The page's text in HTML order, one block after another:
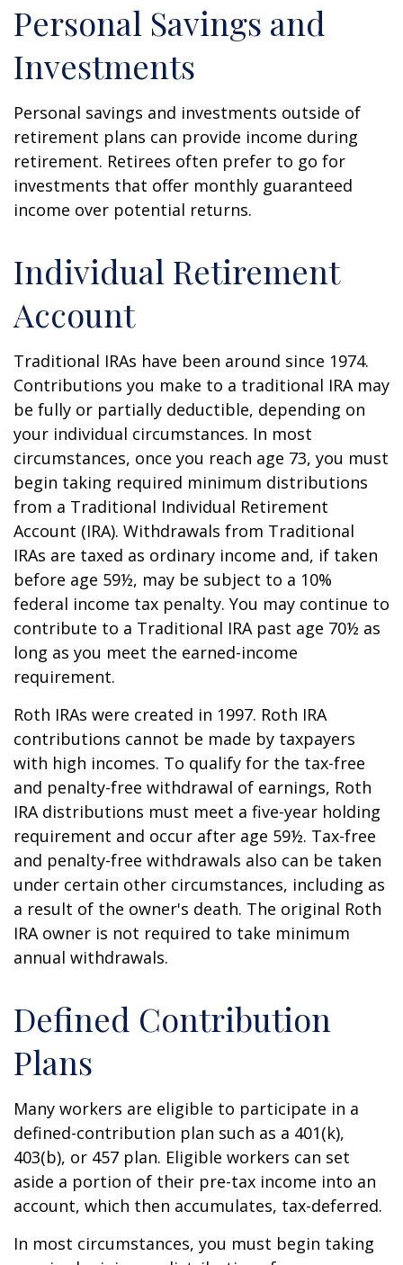
Personal Savings and
Investments
Personal savings and investments outside of
retirement plans can provide income during
retirement. Retirees often prefer to go for
investments that offer monthly guaranteed
income over potential returns.
Individual Retirement
Account
Traditional IRAs have been around since 1974.
Contributions you make to a traditional IRA may
be fully or partially deductible, depending on
your individual circumstances. In most
circumstances, once you reach age 73, you must
begin taking required minimum distributions
from a Traditional Individual Retirement
Account (IRA). Withdrawals from Traditional
IRAs are taxed as ordinary income and, if taken
before age 59½, may be subject to a 10%
federal income tax penalty. You may continue to
contribute to a Traditional IRA past age 70½ as
long as you meet the earned-income
requirement.
Roth IRAs were created in 1997. Roth IRA
contributions cannot be made by taxpayers
with high incomes. To qualify for the tax-free
and penalty-free withdrawal of earnings, Roth
IRA distributions must meet a five-year holding
requirement and occur after age 59½. Tax-free
and penalty-free withdrawals also can be taken
under certain other circumstances, including as
a result of the owner's death. The original Roth
IRA owner is not required to take minimum
annual withdrawals.
Defined Contribution
Plans
Many workers are eligible to participate in a
defined-contribution plan such as a 401(k),
403(b), or 457 plan. Eligible workers can set
aside a portion of their pre-tax income into an
account, which then accumulates, tax-deferred.
In most circumstances, you must begin taking